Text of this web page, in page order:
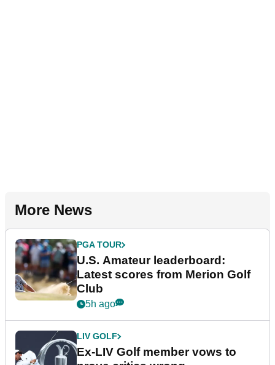
More News
PGA TOUR
U.S. Amateur leaderboard:
Latest scores from Merion Golf
Club
5h ago
LIV GOLF
Ex-LIV Golf member vows to